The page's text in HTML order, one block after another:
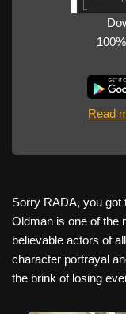
Read
Sorry RADA, you got
Oldman is one of the
believable actors of
character portrayal
the brink of losing